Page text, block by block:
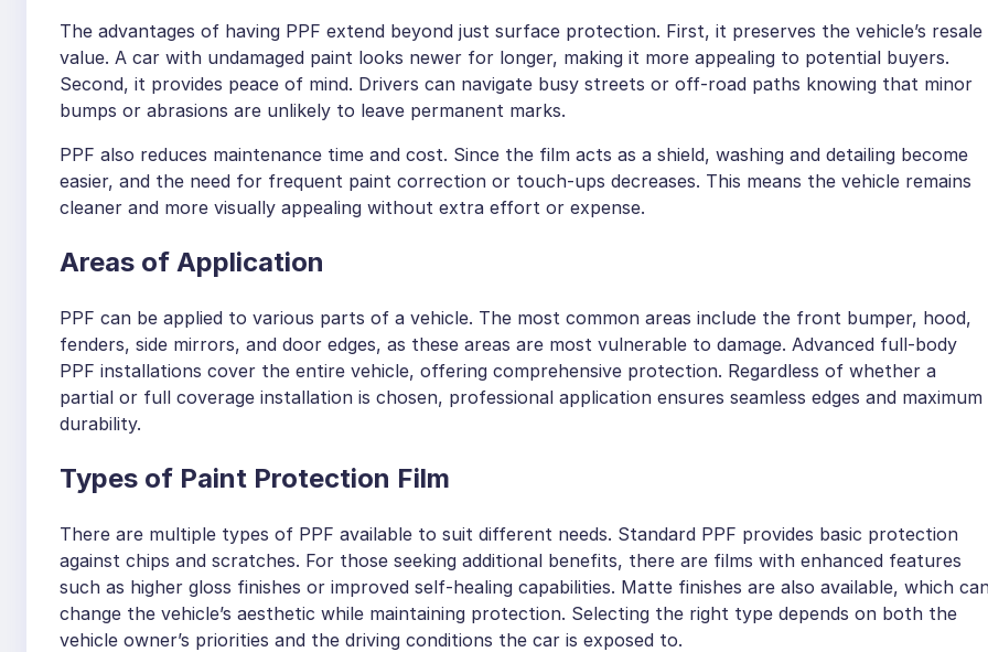
The advantages of having PPF extend beyond just surface protection. First, it preserves the vehicle’s resale
value. A car with undamaged paint looks newer for longer, making it more appealing to potential buyers.
Second, it provides peace of mind. Drivers can navigate busy streets or off-road paths knowing that minor
bumps or abrasions are unlikely to leave permanent marks.
PPF also reduces maintenance time and cost. Since the film acts as a shield, washing and detailing become
easier, and the need for frequent paint correction or touch-ups decreases. This means the vehicle remains
cleaner and more visually appealing without extra effort or expense.
Areas of Application
PPF can be applied to various parts of a vehicle. The most common areas include the front bumper, hood,
fenders, side mirrors, and door edges, as these areas are most vulnerable to damage. Advanced full-body
PPF installations cover the entire vehicle, offering comprehensive protection. Regardless of whether a
partial or full coverage installation is chosen, professional application ensures seamless edges and maximum
durability.
Types of Paint Protection Film
There are multiple types of PPF available to suit different needs. Standard PPF provides basic protection
against chips and scratches. For those seeking additional benefits, there are films with enhanced features
such as higher gloss finishes or improved self-healing capabilities. Matte finishes are also available, which
change the vehicle’s aesthetic while maintaining protection. Selecting the right type depends on both the
vehicle owner’s priorities and the driving conditions the car is exposed to.